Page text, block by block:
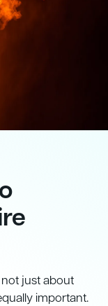
not just about
important.